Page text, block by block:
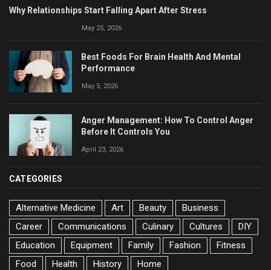
Why Relationships Start Falling Apart After Stress
May 25, 2026
Best Foods For Brain Health And Mental
Performance
May 5, 2026
Anger Management: How To Control Anger
Before It Controls You
April 23, 2026
CATEGORIES
Alternative Medicine Art Beauty
Business
Career
Communications Culinary Cultures
DIY
Education
Equipment Family Fashion
Fitness
Food
Health History Home